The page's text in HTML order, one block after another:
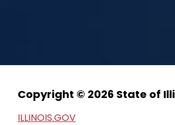
Copyright © 2026 State of
ILLINOIS.GOV